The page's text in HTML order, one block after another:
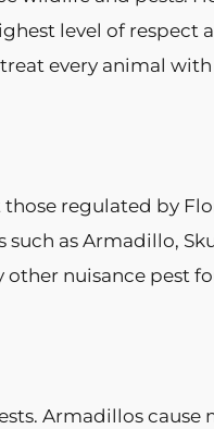
level of respect
every animal
regulated by
as Armadillo,
other nuisance
Armadillos